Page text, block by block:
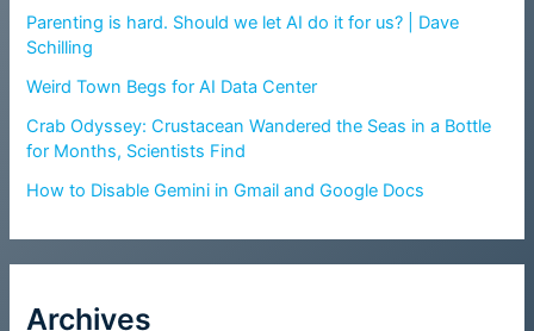
Parenting is hard. Should we let AI do it for us? | Dave
Schilling
Weird Town Begs for AI Data Center
Crab Odyssey: Crustacean Wandered the Seas in a Bottle
for Months, Scientists Find
How to Disable Gemini in Gmail and Google Docs
Archives